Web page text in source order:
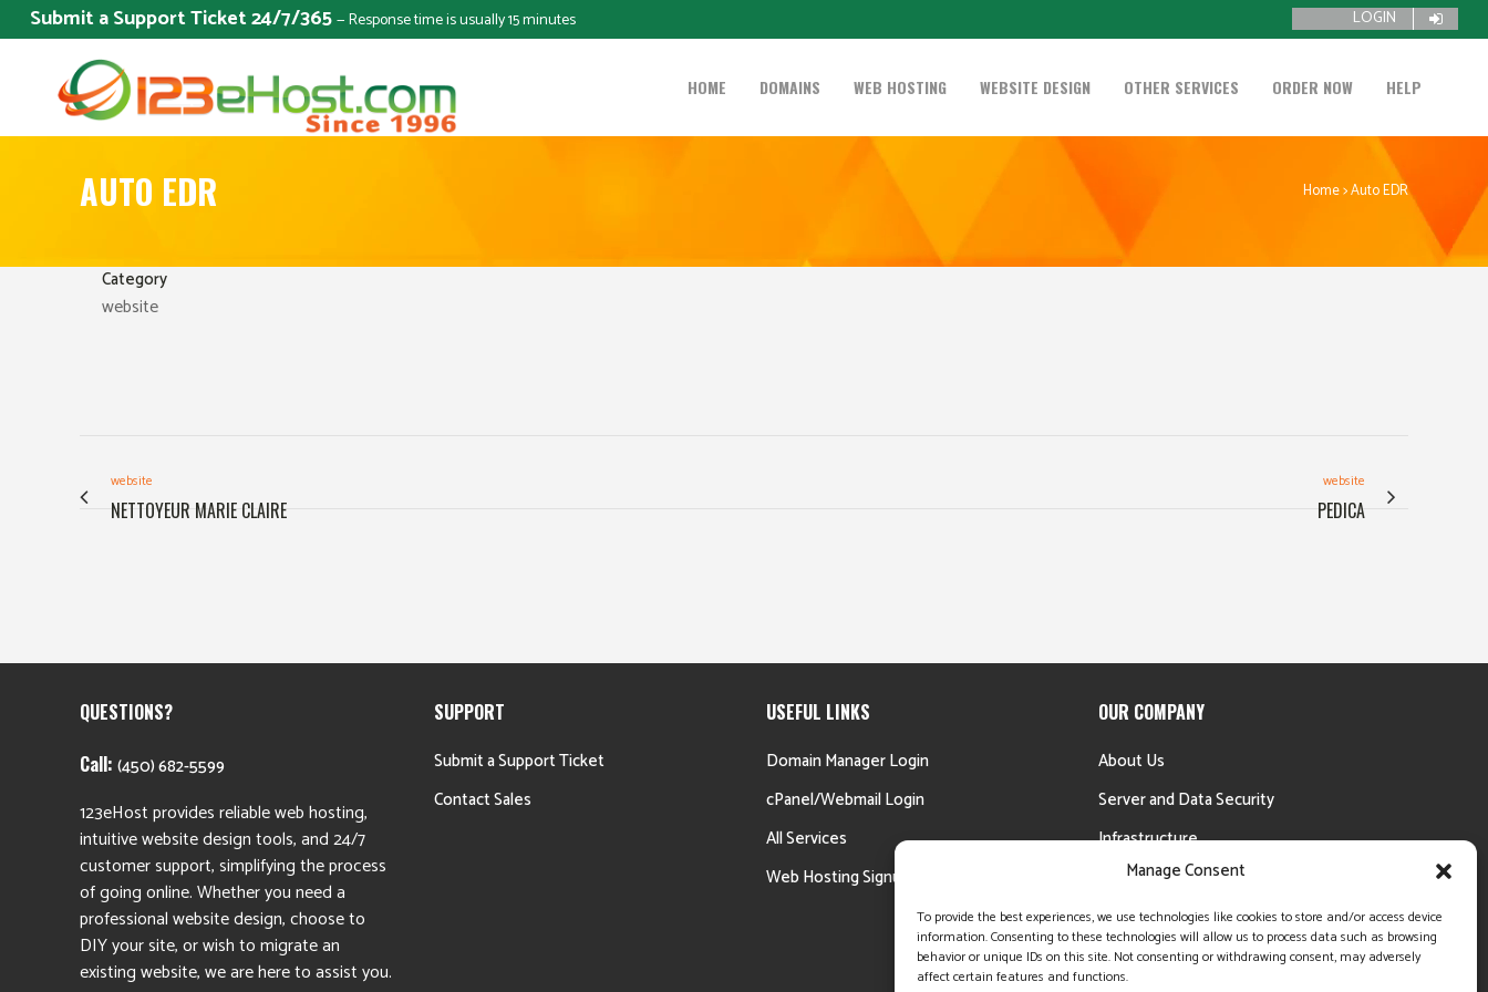
Manage Consent
To provide the best experiences, we use technologies like cookies to store and/or access device
information. Consenting to these technologies will allow us to process data such as browsing
behavior or unique IDs on this site. Not consenting or withdrawing consent, may adversely
affect certain features and functions.
Submit a Support Ticket 24/7/365— Response time is usually 15 minutes LOGIN
HOME DOMAINS WEB HOSTING WEBSITE DESIGN OTHER SERVICES ORDER NOW HELP
AUTO EDR Home>Auto EDR
Category
website
website
NETTOYEUR MARIE CLAIRE
website
PEDICA
QUESTIONS?
Call: (450) 682-5599
123eHost provides reliable web hosting,
intuitive website design tools, and 24/7
customer support, simplifying the process
of going online. Whether you need a
professional website design, choose to
DIY your site, or wish to migrate an
existing website, we are here to assist you.
SUPPORT
Submit a Support Ticket
Contact Sales
USEFUL LINKS
Domain Manager Login
cPanel/Webmail Login
All Services
Web Hosting Signup
OUR COMPANY
About Us
Server and Data Security
Infrastructure
Testimonials
Money Back Guarantee